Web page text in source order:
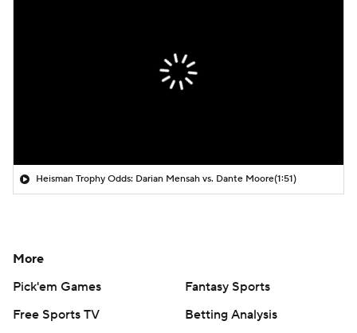
Heisman Trophy Odds: Darian Mensah vs. Dante Moore(1:51)
More
Pick'em Games
Fantasy Sports
Free Sports TV
Betting Analysis